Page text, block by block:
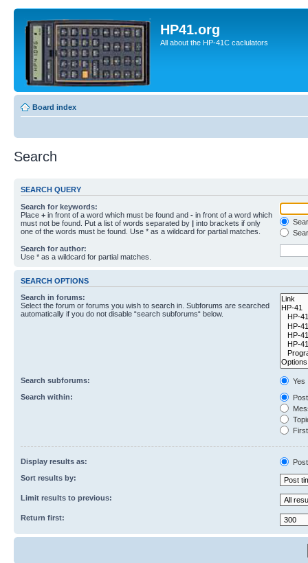
HP41.org
All about the HP-41C caclulators
Board index
Search
SEARCH QUERY
Search for keywords:
Place + in front of a word which must be found and - in front of a word which
must not be found. Put a list of words separated by | into brackets if only
one of the words must be found. Use * as a wildcard for partial matches.
Search for author:
Use * as a wildcard for partial matches.
SEARCH OPTIONS
Search in forums:
Select the forum or forums you wish to search in. Subforums are searched
automatically if you do not disable “search subforums“ below.
Search subforums:
Yes
Search within:
Display results as:
Sort results by:
Limit results to previous:
Return first: